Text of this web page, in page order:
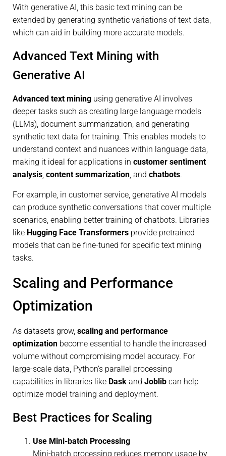
With generative AI, this basic text mining can be
extended by generating synthetic variations of text data,
which can aid in building more accurate models.
Advanced Text Mining with
Generative AI
Advanced text mining using generative AI involves
deeper tasks such as creating large language models
(LLMs), document summarization, and generating
synthetic text data for training. This enables models to
understand context and nuances within language data,
making it ideal for applications in customer sentiment
analysis, content summarization, and chatbots.
For example, in customer service, generative AI models
can produce synthetic conversations that cover multiple
scenarios, enabling better training of chatbots. Libraries
like Hugging Face Transformers provide pretrained
models that can be fine-tuned for specific text mining
tasks.
Scaling and Performance
Optimization
As datasets grow, scaling and performance
optimization become essential to handle the increased
volume without compromising model accuracy. For
large-scale data, Python’s parallel processing
capabilities in libraries like Dask and Joblib can help
optimize model training and deployment.
Best Practices for Scaling
Use Mini-batch Processing
Mini-batch processing reduces memory usage by